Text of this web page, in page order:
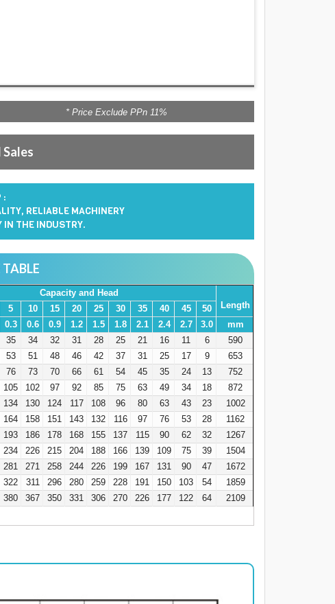
* Price Exclude PPn 11%
Sales
:
RELIABLE MACHINERY
IN THE INDUSTRY.
Capacity and Head
Length
5 10 15 20 25 30 35 40 45
50
0.3 0.6 0.9 1.2 1.5 1.8 2.1 2.4 2.7 3.0
mm
35 34 32 31 28 25 21 16 11 6
590
53 51 48 46 42 37 31 25 17 9
653
76 73 70 66 61 54 45 35 24 13
752
105 102 97 92 85 75 63 49 34 18
872
134 130 124 117 108 96 80 63 43 23
1002
164 158 151 143 132 116 97 76 53 28
1162
193 186 178 168 155 137 115 90 62 32
1267
234 226 215 204 188 166 139 109 75 39
1504
281 271 258 244 226 199 167 131 90 47
1672
322 311 296 280 259 228 191 150 103 54
1859
380 367 350 331 306 270 226 177 122 64 2109